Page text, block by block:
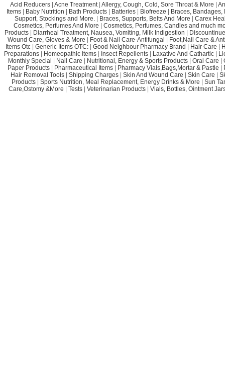
Acid Reducers | Acne Treatment | Allergy, Cough, Cold, Sore Throat & More |
Items | Baby Nutrition | Bath Products | Batteries | Biofreeze | Braces, Bandages,
Support, Stockings and More. | Braces, Supports, Belts And More | Carex
Cosmetics, Perfumes And More | Cosmetics, Perfumes, Candles and much
Products | Diarrheal Treatment, Nausea, Vomiting, Milk Indigestion |
Wound Care, Gloves & More | Foot & Nail Care-Antifungal | Foot,Nail Care &
Items Otc| Generic Items OTC:| Good Neighbour Pharmacy Brand | Hair Care |
Preparations | Homeopathic Items | Insect Repellents | Laxative And Cathartic |
Monthly Special | Nail Care | Nutritional, Energy & Sports Products | Oral Care |
Paper Products | Pharmaceutical Items | Pharmacy Vials,Bags,Mortar & Pastle |
Hair Removal Tools | Shipping Charges | Skin And Wound Care | Skin Care |
Products | Sports Nutrition, Meal Replacement, Energy Drinks & More | Sun
Care,Ostomy &More | Tests| Veterinarian Products| Vials, Bottles, Ointment